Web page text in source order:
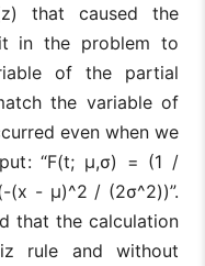
that caused the
in the problem to
of the partial
the variable of
even when we
“F(t; μ,σ) = (1 /
- μ)^2 / (2σ^2))”.
that the calculation
rule and without